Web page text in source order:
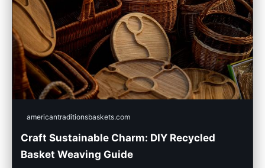
americantraditionsbaskets.com
Craft Sustainable Charm: DIY Recycled
Basket Weaving Guide